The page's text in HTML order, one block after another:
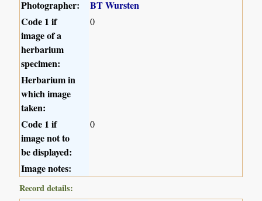
Photographer:
BT Wursten
Code 1 if
image of a
herbarium
specimen:
0
Herbarium in
which image
taken:
Code 1 if
image not to
be displayed:
0
Image notes:
Record details: